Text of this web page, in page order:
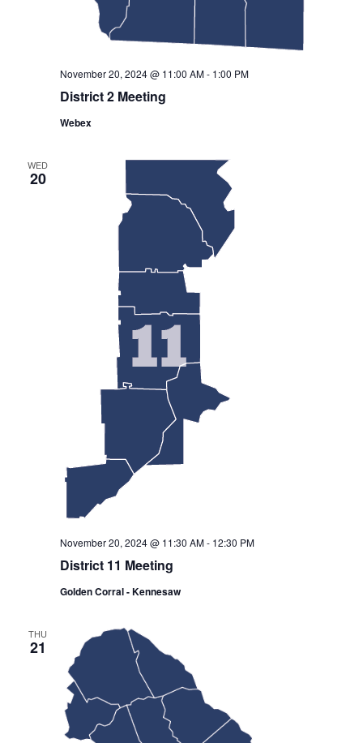
District 2 Meeting
November 20, 2024 @ 11:00 AM- 1:00 PM
Webex
WED
20
District 11 Meeting
November 20, 2024 @ 11:30 AM- 12:30 PM
Golden Corral - Kennesaw
THU
21